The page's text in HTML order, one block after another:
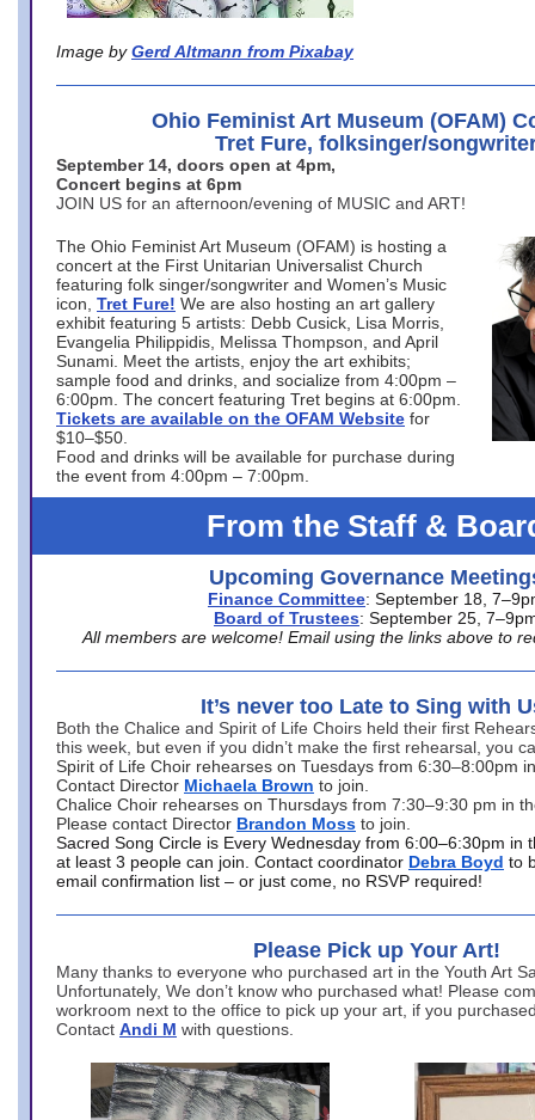
Image by Gerd Altmann from Pixabay
Ohio Feminist Art Museum (OFAM)
Tret Fure, folksinger/
September 14, doors open at 4pm,
Concert begins at 6pm
JOIN US for an afternoon/evening of MUSIC and ART!
The Ohio Feminist Art Museum (OFAM) is hosting a
concert at the First Unitarian Universalist Church
featuring folk singer/songwriter and Women’s Music
icon, Tret Fure! We are also hosting an art gallery
exhibit featuring 5 artists: Debb Cusick, Lisa Morris,
Evangelia Philippidis, Melissa Thompson, and April
Sunami. Meet the artists, enjoy the art exhibits;
sample food and drinks, and socialize from 4:00pm –
6:00pm. The concert featuring Tret begins at 6:00pm.
Tickets are available on the OFAM Website for
$10–$50.
Food and drinks will be available for purchase during
the event from 4:00pm – 7:00pm.
From the Staff &
Upcoming Governance
Finance Committee: September 18,
Board of Trustees: September 25,
All members are welcome! Email using the links above to
It’s never too Late to Sing with
Both the Chalice and Spirit of Life Choirs held their first
this week, but even if you didn’t make the first rehearsal, you
Spirit of Life Choir rehearses on Tuesdays from 6:30–8:00pm
Contact Director Michaela Brown to join.
Chalice Choir rehearses on Thursdays from 7:30–9:30 pm in
Please contact Director Brandon Moss to join.
Sacred Song Circle is Every Wednesday from 6:00–6:30pm in
at least 3 people can join. Contact coordinator Debra Boyd to
email confirmation list – or just come, no RSVP required!
Please Pick up Your Art!
Many thanks to everyone who purchased art in the Youth Art
Unfortunately, We don’t know who purchased what! Please
workroom next to the office to pick up your art, if you
Contact Andi M with questions.